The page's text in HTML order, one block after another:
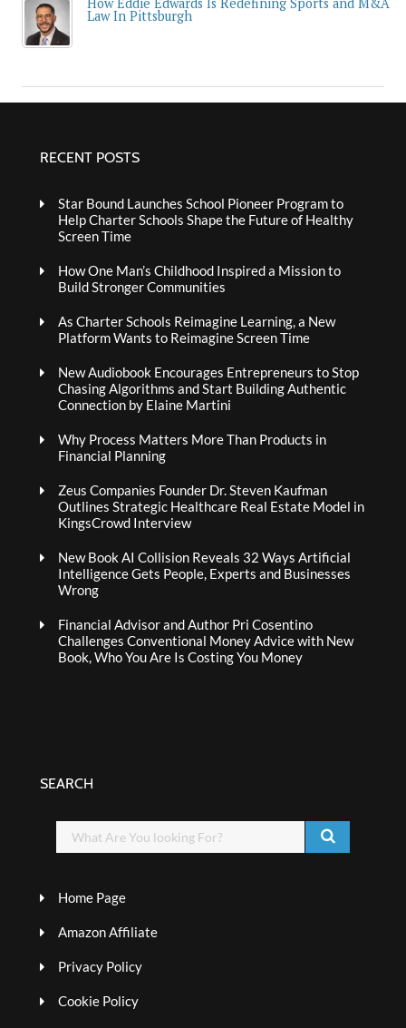
Law In Pittsburgh
RECENT POSTS
Star Bound Launches School Pioneer Program to
Help Charter Schools Shape the Future of Healthy
Screen Time
How One Man’s Childhood Inspired a Mission to
Build Stronger Communities
As Charter Schools Reimagine Learning, a New
Platform Wants to Reimagine Screen Time
New Audiobook Encourages Entrepreneurs to Stop
Chasing Algorithms and Start Building Authentic
Connection by Elaine Martini
Why Process Matters More Than Products in
Financial Planning
Zeus Companies Founder Dr. Steven Kaufman
Outlines Strategic Healthcare Real Estate Model in
KingsCrowd Interview
New Book AI Collision Reveals 32 Ways Artificial
Intelligence Gets People, Experts and Businesses
Wrong
Financial Advisor and Author Pri Cosentino
Challenges Conventional Money Advice with New
Book, Who You Are Is Costing You Money
SEARCH
Home Page
Amazon Affiliate
Privacy Policy
Cookie Policy